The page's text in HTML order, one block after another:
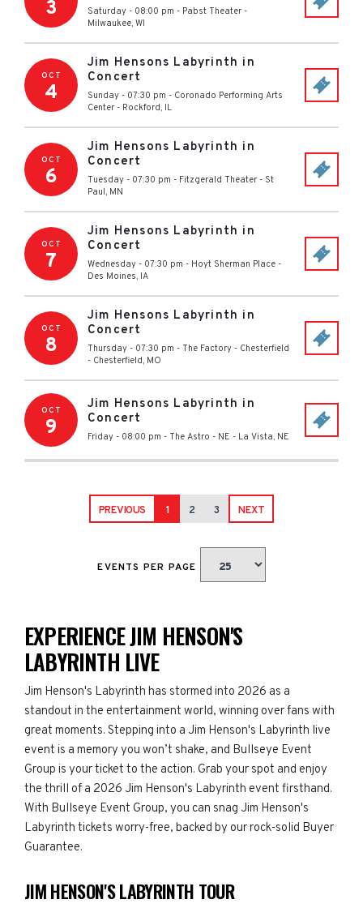
3 Saturday - 08:00 pm - Pabst Theater -
Milwaukee, WI
OCT
4
Jim Hensons Labyrinth in
Concert
Sunday - 07:30 pm - Coronado Performing Arts
Center - Rockford, IL
OCT
6
Jim Hensons Labyrinth in
Concert
Tuesday - 07:30 pm - Fitzgerald Theater - St
Paul, MN
OCT
7
Jim Hensons Labyrinth in
Concert
Wednesday - 07:30 pm - Hoyt Sherman Place -
Des Moines, IA
OCT
8
Jim Hensons Labyrinth in
Concert
Thursday - 07:30 pm - The Factory - Chesterfield
- Chesterfield, MO
OCT
9
Jim Hensons Labyrinth in
Concert
Friday - 08:00 pm - The Astro - NE - La Vista, NE
PREVIOUS 1 2 3 NEXT
EVENTS PER PAGE
EXPERIENCE JIM HENSON'S
LABYRINTH LIVE
Jim Henson's Labyrinth has stormed into 2026 as a
standout in the entertainment world, winning over fans with
great moments. Stepping into a Jim Henson's Labyrinth live
event is a memory you won’t shake, and Bullseye Event
Group is your ticket to the action. Grab your spot and enjoy
the thrill of a 2026 Jim Henson's Labyrinth event firsthand.
With Bullseye Event Group, you can snag Jim Henson's
Labyrinth tickets worry-free, backed by our rock-solid Buyer
Guarantee.
JIM HENSON'S LABYRINTH TOUR